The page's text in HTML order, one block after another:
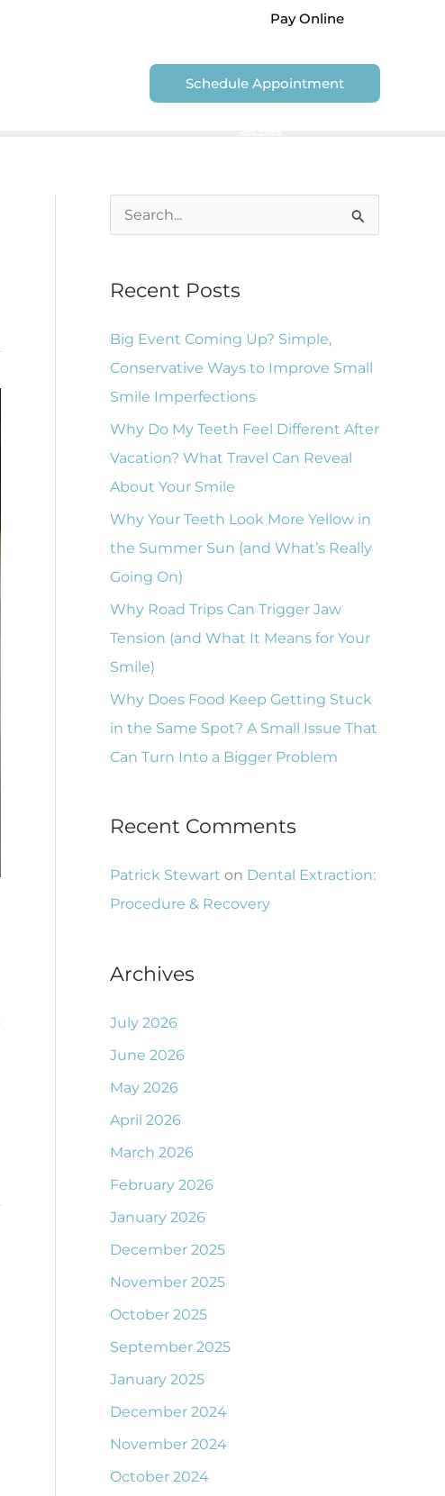
Pay Online
Schedule Appointment
c
h
f
o
r
Recent Posts
Big Event Coming Up? Simple,
Conservative Ways to Improve Small
Smile Imperfections
Why Do My Teeth Feel Different After
Vacation? What Travel Can Reveal
About Your Smile
Why Your Teeth Look More Yellow in
the Summer Sun (and What’s Really
Going On)
Why Road Trips Can Trigger Jaw
Tension (and What It Means for Your
Smile)
Why Does Food Keep Getting Stuck
in the Same Spot? A Small Issue That
Can Turn Into a Bigger Problem
Recent Comments
Patrick Stewart on Dental Extraction:
Procedure & Recovery
Archives
July 2026
June 2026
May 2026
April 2026
March 2026
February 2026
January 2026
December 2025
November 2025
October 2025
September 2025
January 2025
December 2024
November 2024
October 2024